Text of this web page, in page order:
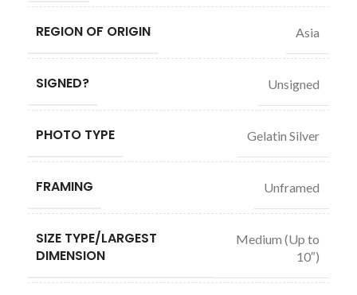
REGION OF ORIGIN Asia
SIGNED? Unsigned
PHOTO TYPE Gelatin Silver
FRAMING Unframed
SIZE TYPE/LARGEST
DIMENSION
Medium (Up to
10″)